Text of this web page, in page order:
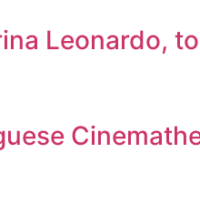
Leonardo,